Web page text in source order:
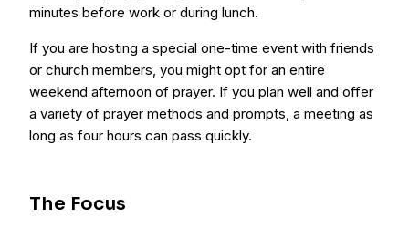
minutes before work or during lunch.
If you are hosting a special one-time event with friends
or church members, you might opt for an entire
weekend afternoon of prayer. If you plan well and offer
a variety of prayer methods and prompts, a meeting as
long as four hours can pass quickly.
The Focus